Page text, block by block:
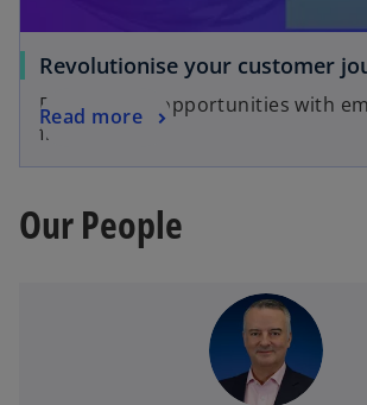
Revolutionise your customer
Explore new opportunities with
finance
Read more
Our People